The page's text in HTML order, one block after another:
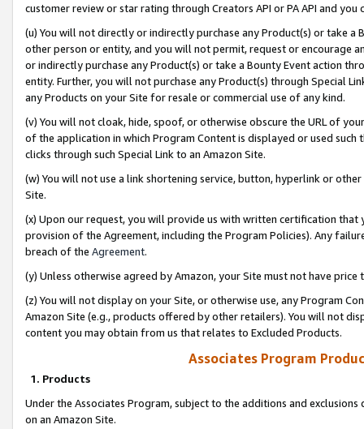
customer review or star rating through Creators API or PA API and
(u) You will not directly or indirectly purchase any Product(s) or take
other person or entity, and you will not permit, request or encourage
or indirectly purchase any Product(s) or take a Bounty Event action
entity. Further, you will not purchase any Product(s) through Special
any Products on your Site for resale or commercial use of any kind.
(v) You will not cloak, hide, spoof, or otherwise obscure the URL of
of the application in which Program Content is displayed or used
clicks through such Special Link to an Amazon Site.
(w) You will not use a link shortening service, button, hyperlink or
Site.
(x) Upon our request, you will provide us with written certification
provision of the Agreement, including the Program Policies). Any
breach of the Agreement.
(y) Unless otherwise agreed by Amazon, your Site must not have
(z) You will not display on your Site, or otherwise use, any Program
Amazon Site (e.g., products offered by other retailers). You will not
content you may obtain from us that relates to Excluded Products.
Associates Program
1. Products
Under the Associates Program, subject to the additions and
on an Amazon Site.